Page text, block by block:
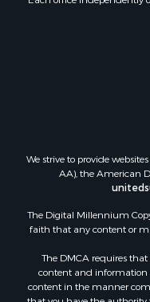
We strive to provide
AA), the American
The Digital Millennium
faith that any content or
The DMCA requires
content and information
content in the manner